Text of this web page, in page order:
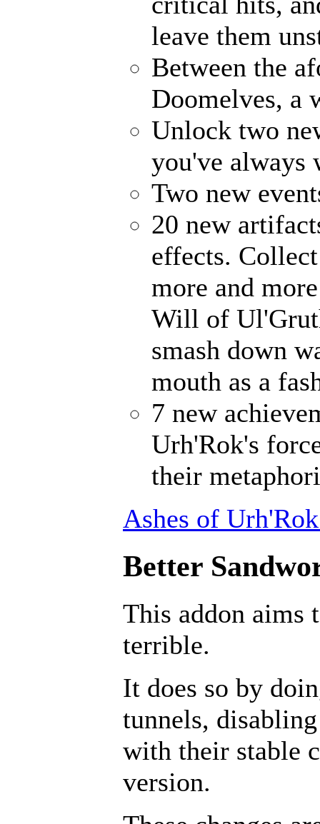
leave them
Between the
Doomelves, a
Unlock two
you've always
Two new
20 new
effects.
more and
Will of
smash down
mouth as a
7 new
Urh'Rok's
their
Ashes of
Better
This addon aims
terrible.
It does so by
tunnels,
with their stable
version.